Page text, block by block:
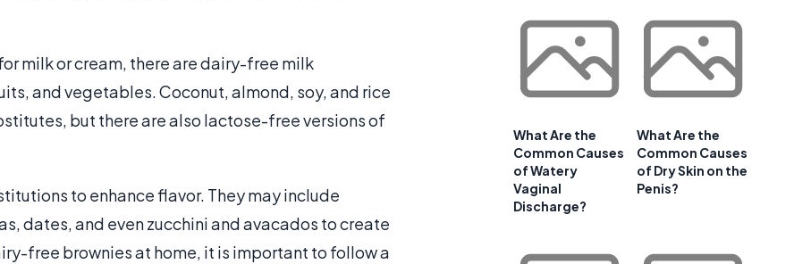
milk or cream, there are dairy-free milk
and vegetables. Coconut, almond, soy, and rice
but there are also lactose-free versions of
to enhance flavor. They may include
dates, and even zucchini and avacados to create
free brownies at home, it is important to follow a
What Are the
Common Causes
of Watery
Vaginal
Discharge?
What Are the
Common Causes
of Dry Skin on the
Penis?